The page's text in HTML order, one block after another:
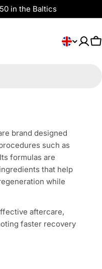
in the Baltics
L
e
English
brand designed
such as
formulas are
that help
while
aftercare,
faster recovery